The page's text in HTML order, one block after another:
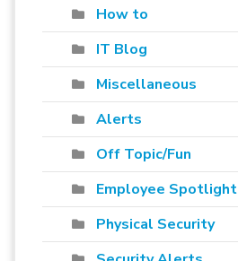
How to
IT Blog
Miscellaneous
Alerts
Off Topic/Fun
Employee Spotlight
Physical Security